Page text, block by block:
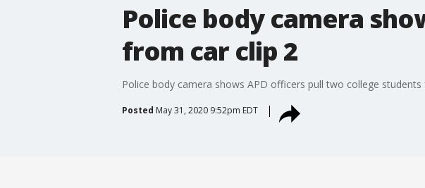
Police body camera
from car clip 2
Police body camera shows APD officers pull two college
Posted May 31, 2020 9:52pm EDT